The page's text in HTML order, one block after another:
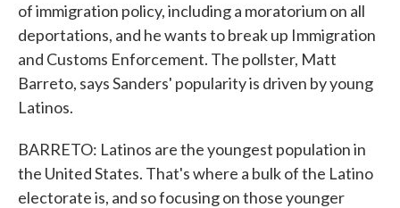
of immigration policy, including a moratorium on all
deportations, and he wants to break up Immigration
and Customs Enforcement. The pollster, Matt
Barreto, says Sanders' popularity is driven by young
Latinos.
BARRETO: Latinos are the youngest population in
the United States. That's where a bulk of the Latino
electorate is, and so focusing on those younger